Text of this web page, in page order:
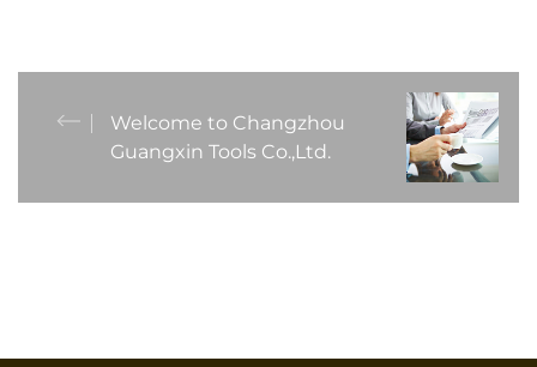
Welcome to Changzhou
Guangxin Tools Co.,Ltd.